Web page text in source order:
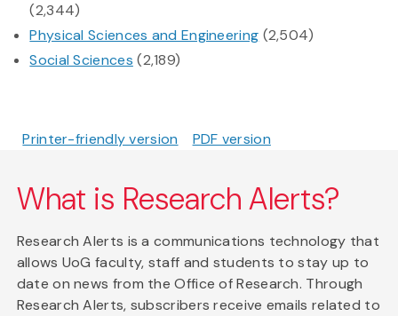
(2,344)
Physical Sciences and Engineering (2,504)
Social Sciences (2,189)
Printer-friendly version PDF version
What is Research Alerts?
Research Alerts is a communications technology that
allows UoG faculty, staff and students to stay up to
date on news from the Office of Research. Through
Research Alerts, subscribers receive emails related to